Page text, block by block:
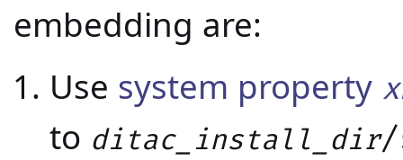
embedding are:
Use system property
to ditac_install_dir/